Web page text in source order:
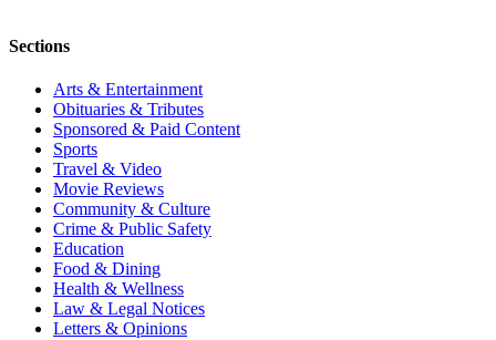
Sections
Arts & Entertainment
Obituaries & Tributes
Sponsored & Paid Content
Sports
Travel & Video
Movie Reviews
Community & Culture
Crime & Public Safety
Education
Food & Dining
Health & Wellness
Law & Legal Notices
Letters & Opinions